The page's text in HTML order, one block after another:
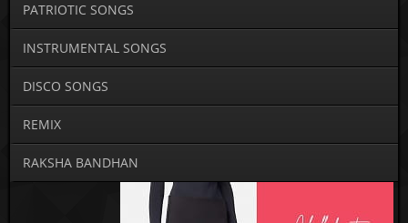
PATRIOTIC SONGS
INSTRUMENTAL SONGS
DISCO SONGS
REMIX
RAKSHA BANDHAN